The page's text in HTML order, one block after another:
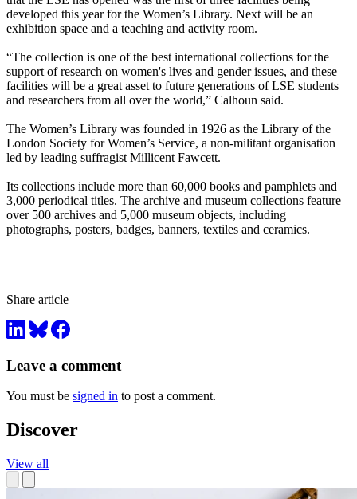
developed this year for the Women’s Library. Next will be an
exhibition space and a teaching and activity room.
“The collection is one of the best international collections for the
support of research on women's lives and gender issues, and these
facilities will be a great asset to future generations of LSE students
and researchers from all over the world,” Calhoun said.
The Women’s Library was founded in 1926 as the Library of the
London Society for Women’s Service, a non-militant organisation
led by leading suffragist Millicent Fawcett.
Its collections include more than 60,000 books and pamphlets and
3,000 periodical titles. The archive and museum collections feature
over 500 archives and 5,000 museum objects, including
photographs, posters, badges, banners, textiles and ceramics.
Share article
Leave a comment
You must be signed in to post a comment.
Discover
View all